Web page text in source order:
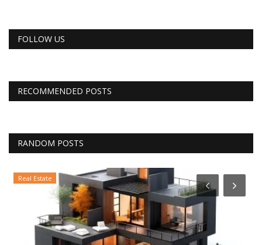
FOLLOW US
RECOMMENDED POSTS
RANDOM POSTS
Real Estate